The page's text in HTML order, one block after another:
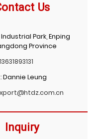
Us
Park, Enping
Province
Dannie Leung
Inquiry